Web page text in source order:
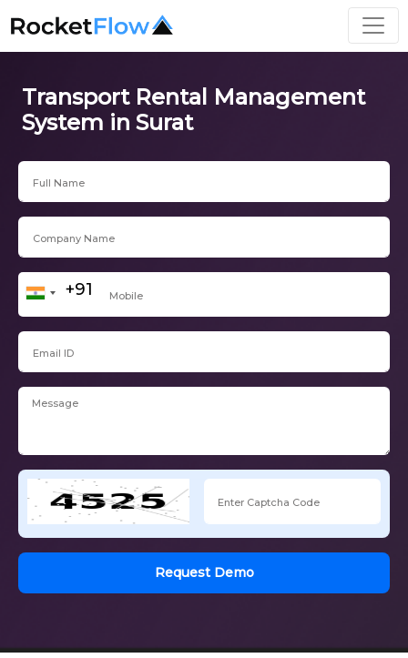
Transport Rental Management
System in Surat
Request Demo